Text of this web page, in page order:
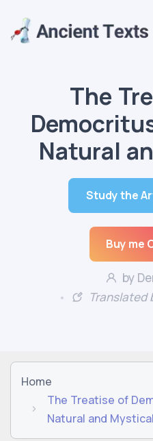
The
Natural
Study the
Buy me
by
Translated
Home
The Treatise of
Natural and Mystical